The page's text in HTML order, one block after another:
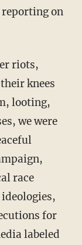
on
knees
looting,
we were
race
for
labeled